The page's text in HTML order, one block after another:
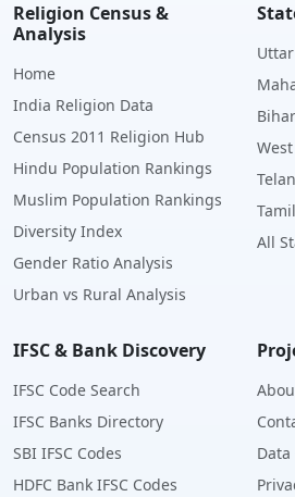
Religion Census &
Analysis
Home
India Religion Data
Census 2011 Religion Hub
Hindu Population Rankings
Muslim Population Rankings
Diversity Index
Gender Ratio Analysis
Urban vs Rural Analysis
All
IFSC & Bank Discovery
IFSC Code Search
IFSC Banks Directory
SBI IFSC Codes
HDFC Bank IFSC Codes